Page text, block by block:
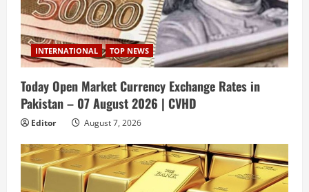
INTERNATIONAL TOP NEWS
Today Open Market Currency Exchange Rates in
Pakistan – 07 August 2026 | CVHD
Editor August 7, 2026